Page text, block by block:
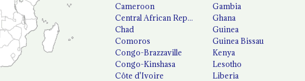
Cameroon
Central African Republic
Chad
Comoros
Congo-Brazzaville
Congo-Kinshasa
Côte d'Ivoire
Gambia
Ghana
Guinea
Guinea Bissau
Kenya
Lesotho
Liberia